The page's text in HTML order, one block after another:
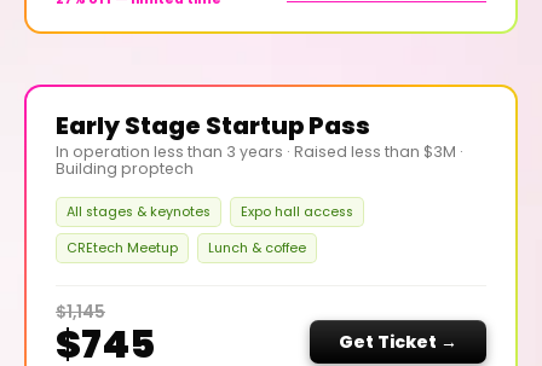
Early Stage Startup Pass
In operation less than 3 years · Raised less than $3M ·
Building proptech
All stages & keynotes
Expo hall access
CREtech Meetup
Lunch & coffee
$1,145
$745 Get Ticket →